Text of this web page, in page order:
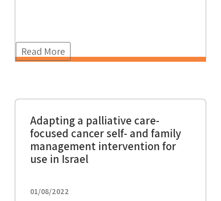
Read More
Adapting a palliative care-
focused cancer self- and family
management intervention for
use in Israel
01/08/2022